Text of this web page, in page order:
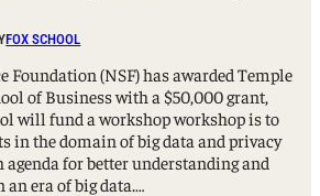
FOX SCHOOL
Foundation (NSF) has awarded Temple
of Business with a $50,000 grant,
will fund a workshop workshop is to
in the domain of big data and privacy
agenda for better understanding and
era of big data.…